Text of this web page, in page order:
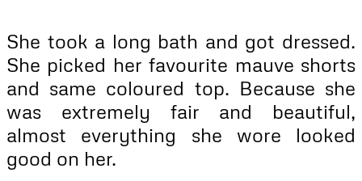
She took a long bath and got dressed.
She picked her favourite mauve shorts
and same coloured top. Because she
was extremely fair and beautiful,
almost everything she wore looked
good on her.